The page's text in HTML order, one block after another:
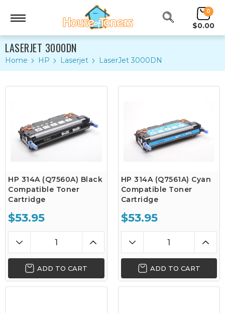
0
$0.00
LASERJET 3000DN
Home HP Laserjet LaserJet 3000DN
HP 314A (Q7560A) Black
Compatible Toner
Cartridge
$53.95
ADD TO CART
HP 314A (Q7561A) Cyan
Compatible Toner
Cartridge
$53.95
ADD TO CART